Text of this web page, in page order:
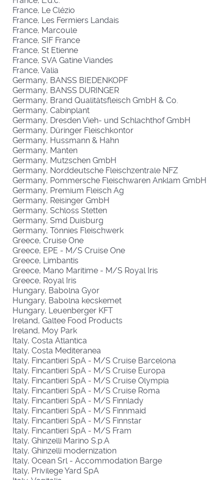
France, Le Clézio
France, Les Fermiers Landais
France, Marcoule
France, SIF France
France, St Etienne
France, SVA Gatine Viandes
France, Valia
Germany, BANSS BIEDENKOPF
Germany, BANSS DURINGER
Germany, Brand Qualitätsfleisch GmbH & Co.
Germany, Cabinplant
Germany, Dresden Vieh- und Schlachthof GmbH
Germany, Düringer Fleischkontor
Germany, Hussmann & Hahn
Germany, Manten
Germany, Mutzschen GmbH
Germany, Norddeutsche Fleischzentrale NFZ
Germany, Pommersche Fleischwaren Anklam GmbH
Germany, Premium Fleisch Ag
Germany, Reisinger GmbH
Germany, Schloss Stetten
Germany, Smd Duisburg
Germany, Tönnies Fleischwerk
Greece, Cruise One
Greece, EPE - M/S Cruise One
Greece, Limbantis
Greece, Mano Maritime - M/S Royal Iris
Greece, Royal Iris
Hungary, Babolna Gyor
Hungary, Babolna kecskemet
Hungary, Leuenberger KFT
Ireland, Galtee Food Products
Ireland, Moy Park
Italy, Costa Atlantica
Italy, Costa Mediteranea
Italy, Fincantieri SpA - M/S Cruise Barcelona
Italy, Fincantieri SpA - M/S Cruise Europa
Italy, Fincantieri SpA - M/S Cruise Olympia
Italy, Fincantieri SpA - M/S Cruise Roma
Italy, Fincantieri SpA - M/S Finnlady
Italy, Fincantieri SpA - M/S Finnmaid
Italy, Fincantieri SpA - M/S Finnstar
Italy, Fincantieri SpA - M/S Fram
Italy, Ghinzelli Marino S.p.A
Italy, Ghinzelli modernization
Italy, Ocean Srl - Accommodation Barge
Italy, Privilege Yard SpA